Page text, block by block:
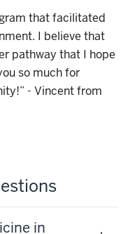
that facilitated
I believe that
pathway that I hope
so much for
” - Vincent from
in